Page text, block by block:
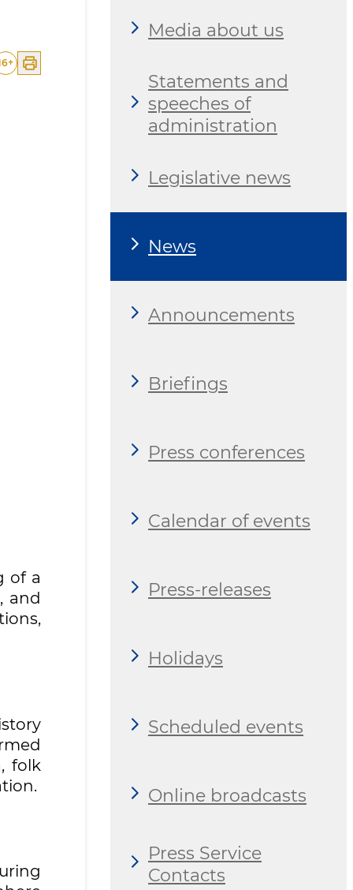
+
of a
and
folk
Media about us
Statements and
speeches of
administration
Legislative news
News
Announcements
Briefings
Press conferences
Calendar of events
Press-releases
Holidays
Scheduled events
Online broadcasts
Press Service
Contacts